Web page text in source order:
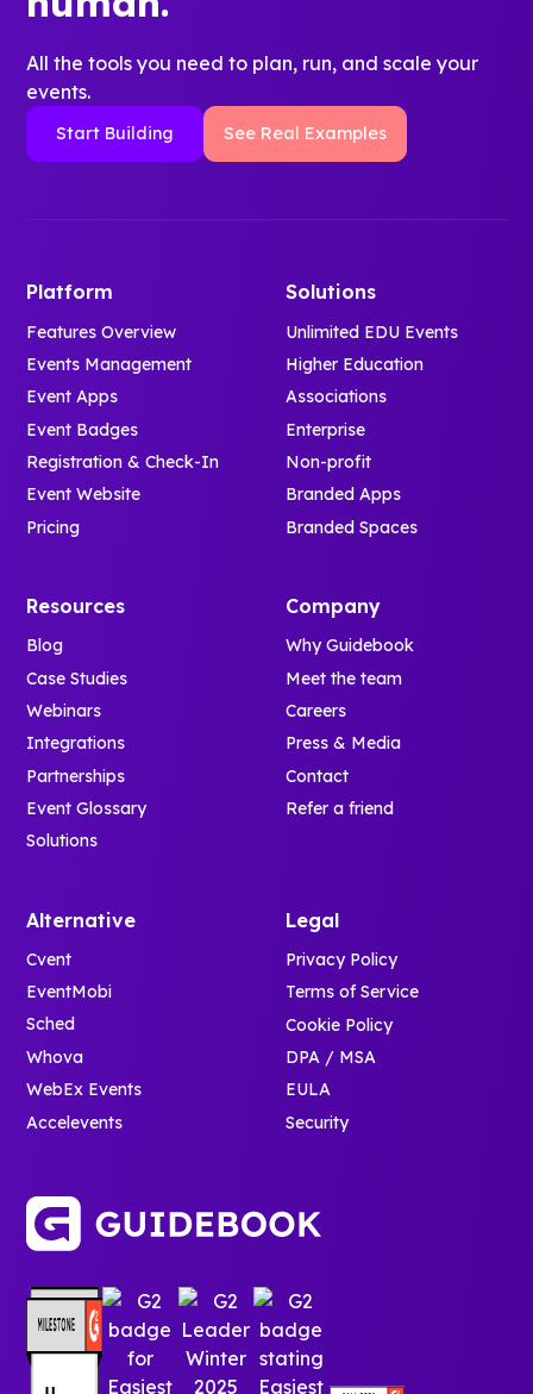
All the tools you need to plan, run, and scale your
events.
Start Building See Real Examples
Platform
Features Overview
Events Management
Event Apps
Event Badges
Registration & Check-In
Event Website
Pricing
Solutions
Unlimited EDU Events
Higher Education
Associations
Enterprise
Non-profit
Branded Apps
Branded Spaces
Resources
Blog
Case Studies
Webinars
Integrations
Partnerships
Event Glossary
Solutions
Company
Why Guidebook
Meet the team
Careers
Press & Media
Contact
Refer a friend
Alternative
Cvent
EventMobi
Sched
Whova
WebEx Events
Accelevents
Legal
Privacy Policy
Terms of Service
Cookie Policy
DPA / MSA
EULA
Security